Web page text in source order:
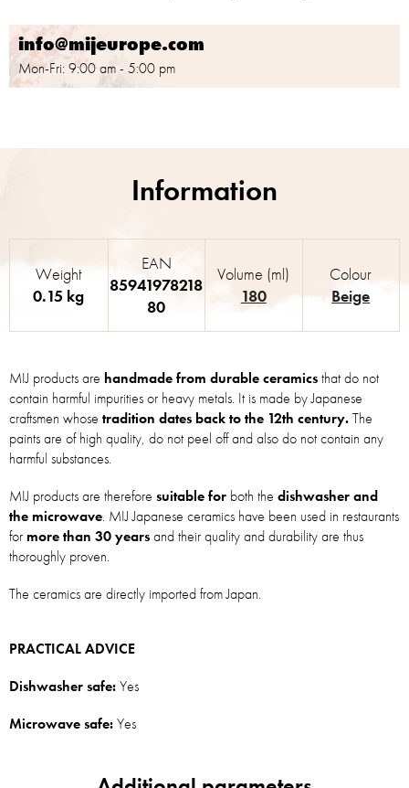
info@mijeurope.com
Mon-Fri: 9:00 am - 5:00 pm
MIJ products are handmade from durable ceramicsthat do not
contain harmful impurities or heavy metals. It is made by Japanese
craftsmen whose tradition dates back to the 12th century.The
paints are of high quality, do not peel off and also do not contain any
harmful substances.
MIJ products are therefore suitable for both the dishwasher and
the microwave. MIJ Japanese ceramics have been used in restaurants
for more than 30 yearsand their quality and durability are thus
thoroughly proven.
The ceramics are directly imported from Japan.
PRACTICAL ADVICE
Dishwasher safe:Yes
Microwave safe:Yes
Weight
0.15 kg
EAN
85941978218
80
Volume (ml)
180
Colour
Beige